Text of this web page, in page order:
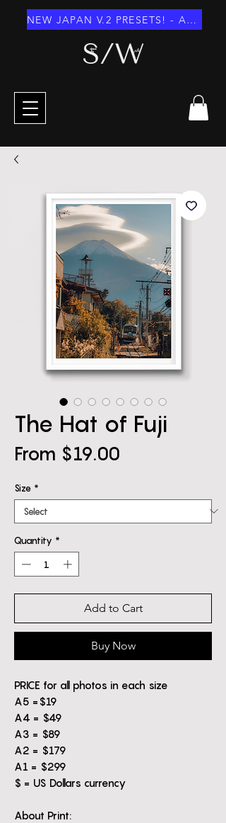
NEW JAPAN V.2 PRESETS! - AUGUST 2026
The Hat of Fuji
From $19.00
Size *
Quantity *
Add to Cart
Buy Now
PRICE for all photos in each size
A5 =$19
A4 = $49
A3 = $89
A2 = $179
A1 = $299
$ = US Dollars currency
About Print: